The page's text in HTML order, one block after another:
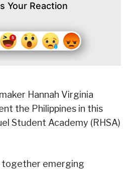
Your Reaction
Hannah Virginia
the Philippines in this
Student Academy (RHSA)
together emerging